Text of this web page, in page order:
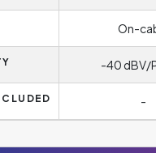
On-
-40 dBV/
-